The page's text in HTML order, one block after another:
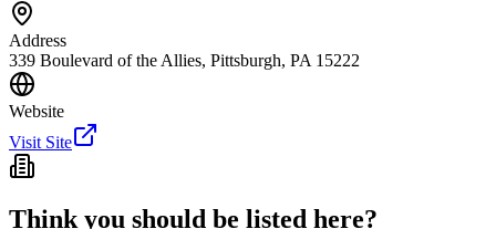
Address
339 Boulevard of the Allies, Pittsburgh, PA 15222
Website
Visit Site
Think you should be listed here?